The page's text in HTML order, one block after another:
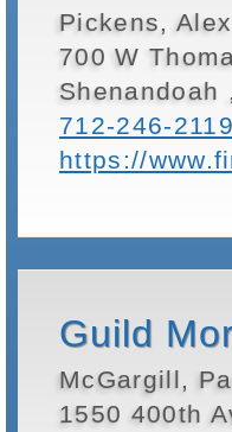
Pickens, Alex
700 W
Shenandoah
712-246-2119
https://
Guild
McGargill,
1550 400th